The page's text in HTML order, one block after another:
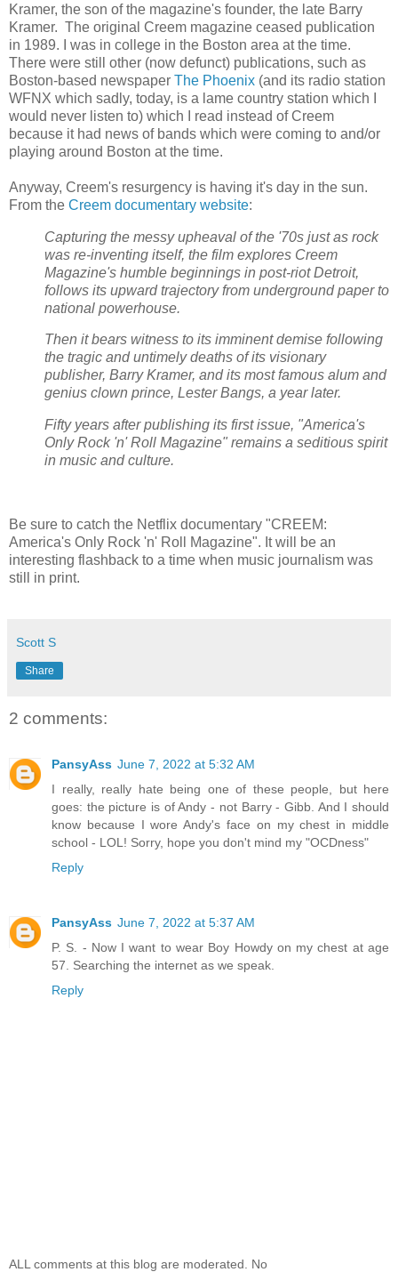
Kramer, the son of the magazine's founder, the late Barry
Kramer. The original Creem magazine ceased publication
in 1989. I was in college in the Boston area at the time.
There were still other (now defunct) publications, such as
Boston-based newspaper The Phoenix (and its radio station
WFNX which sadly, today, is a lame country station which I
would never listen to) which I read instead of Creem
because it had news of bands which were coming to and/or
playing around Boston at the time.
Anyway, Creem's resurgency is having it's day in the sun.
From the Creem documentary website:
Capturing the messy upheaval of the '70s just as rock
was re-inventing itself, the film explores Creem
Magazine's humble beginnings in post-riot Detroit,
follows its upward trajectory from underground paper to
national powerhouse.
Then it bears witness to its imminent demise following
the tragic and untimely deaths of its visionary
publisher, Barry Kramer, and its most famous alum and
genius clown prince, Lester Bangs, a year later.
Fifty years after publishing its first issue, "America's
Only Rock 'n' Roll Magazine" remains a seditious spirit
in music and culture.
Be sure to catch the Netflix documentary "CREEM:
America's Only Rock 'n' Roll Magazine". It will be an
interesting flashback to a time when music journalism was
still in print.
Scott S
Share
2 comments:
PansyAss June 7, 2022 at 5:32 AM
I really, really hate being one of these people, but here
goes: the picture is of Andy - not Barry - Gibb. And I should
know because I wore Andy's face on my chest in middle
school - LOL! Sorry, hope you don't mind my "OCDness"
Reply
PansyAss June 7, 2022 at 5:37 AM
P. S. - Now I want to wear Boy Howdy on my chest at age
57. Searching the internet as we speak.
Reply
ALL comments at this blog are moderated. No